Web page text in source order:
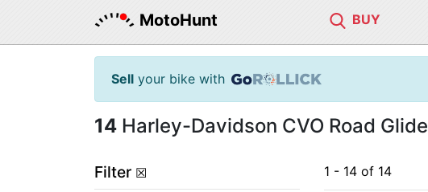
MotoHunt BUY
Sell your bike with
14 Harley-Davidson CVO Road
Filter ☒ 1 - 14 of 14